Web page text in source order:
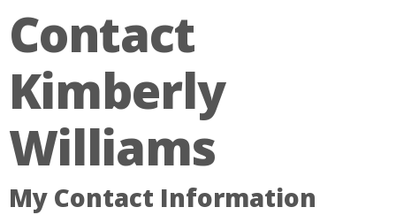
Contact
Kimberly
Williams
My Contact Information